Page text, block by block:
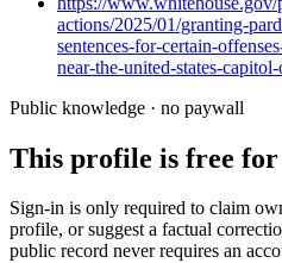
actions/2025/01/granting-
sentences-for-certain-
near-the-united-states-
Public knowledge · no paywall
This profile is free for
Sign-in is only required to claim
profile, or suggest a factual
public record never requires an